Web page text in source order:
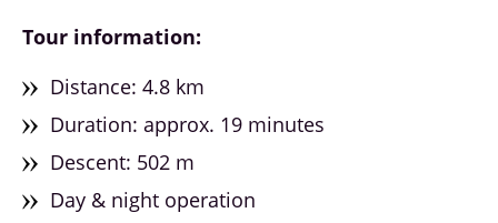
Tour information:
Distance: 4.8 km
Duration: approx. 19 minutes
Descent: 502 m
Day & night operation